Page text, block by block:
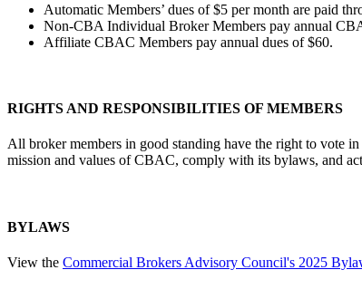
Automatic Members’ dues of $5 per month are paid
Non-CBA Individual Broker Members pay annual
Affiliate CBAC Members pay annual dues of $60.
RIGHTS AND RESPONSIBILITIES OF MEMBERS
All broker members in good standing have the right to vote
mission and values of CBAC, comply with its bylaws, and
BYLAWS
View the Commercial Brokers Advisory Council's 2025